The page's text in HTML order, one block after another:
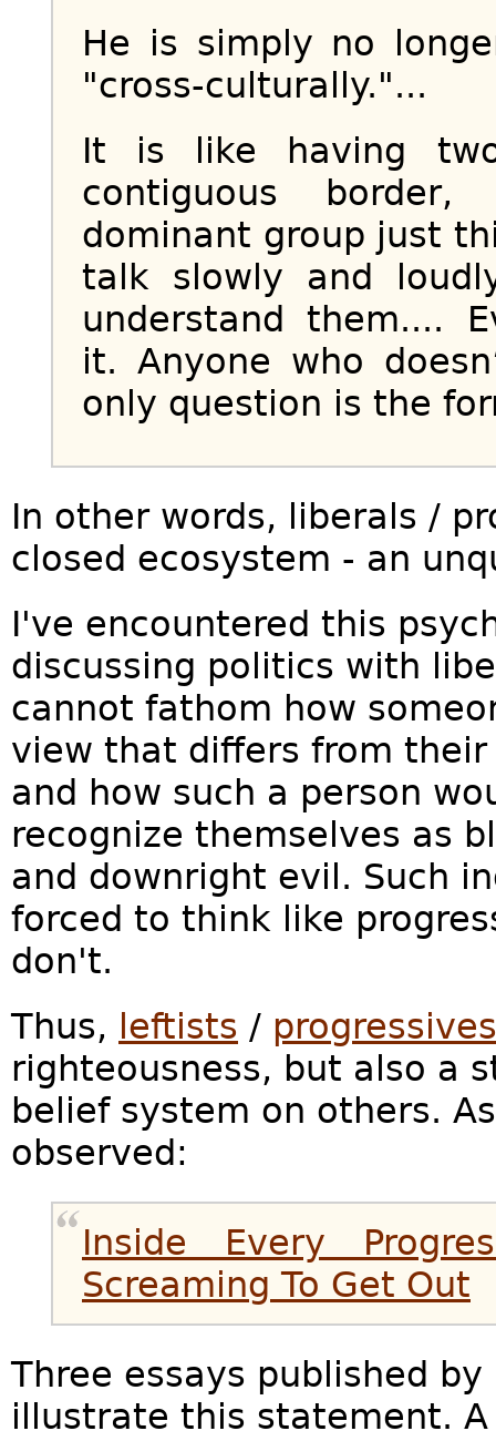
He is simply no
"cross-culturally."...
It is like having
contiguous
dominant group just
talk slowly and
understand them....
it. Anyone who
only question is the
In other words, liberals /
closed ecosystem - an
I've encountered this
discussing politics with
cannot fathom how
view that differs from
and how such a person
recognize themselves as
and downright evil. Such
forced to think like
don't.
Thus,
leftists / progressives
righteousness, but also a
belief system on others.
observed:
Inside Every
Screaming To Get Out
Three essays published by
illustrate this statement.